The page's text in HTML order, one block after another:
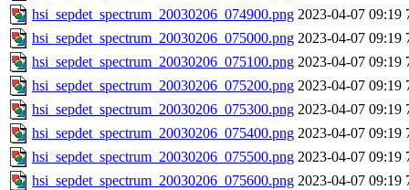
hsi_sepdet_spectrum_20030206_074900.png 2023-04-07 09:19
hsi_sepdet_spectrum_20030206_075000.png 2023-04-07 09:19
hsi_sepdet_spectrum_20030206_075100.png 2023-04-07 09:19
hsi_sepdet_spectrum_20030206_075200.png 2023-04-07 09:19
hsi_sepdet_spectrum_20030206_075300.png 2023-04-07 09:19
hsi_sepdet_spectrum_20030206_075400.png 2023-04-07 09:19
hsi_sepdet_spectrum_20030206_075500.png 2023-04-07 09:19
hsi_sepdet_spectrum_20030206_075600.png 2023-04-07 09:19